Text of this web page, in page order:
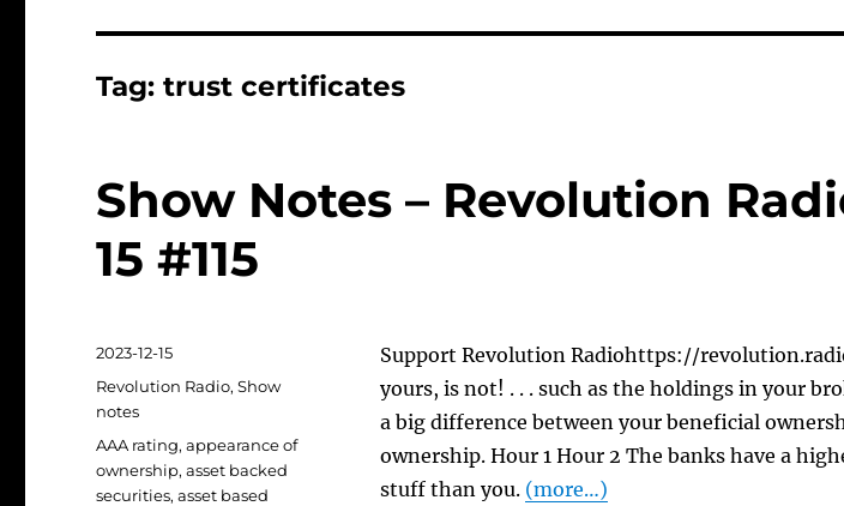
Tag:trust certificates
Show Notes – Revolution
15 #115
Support Revolution Radiohttps://
yours, is not! . . . such as the holdings in your
a big difference between your beneficial
ownership. Hour 1 Hour 2 The banks have a
stuff than you. (more…)
Posted
on
2023-12-15
Categories
Revolution Radio,Show
notes
Tags
AAA rating,appearance of
ownership,asset backed
securities,asset based